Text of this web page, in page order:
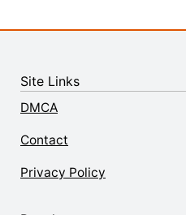
Site Links
DMCA
Contact
Privacy Policy